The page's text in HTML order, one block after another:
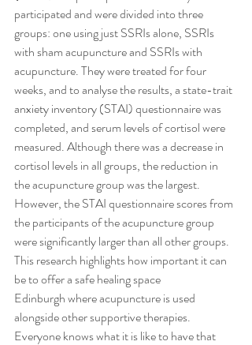
participated and were divided into three
groups: one using just SSRIs alone, SSRIs
with sham acupuncture and SSRIs with
acupuncture. They were treated for four
weeks, and to analyse the results, a state-trait
anxiety inventory (STAI) questionnaire was
completed, and serum levels of cortisol were
measured. Although there was a decrease in
cortisol levels in all groups, the reduction in
the acupuncture group was the largest.
However, the STAI questionnaire scores from
the participants of the acupuncture group
were significantly larger than all other groups.
This research highlights how important it can
be to offer a safe healing space
Edinburgh where acupuncture is used
alongside other supportive therapies.
Everyone knows what it is like to have that